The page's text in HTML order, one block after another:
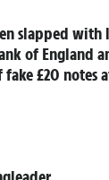
slapped
of England
fake £20 notes